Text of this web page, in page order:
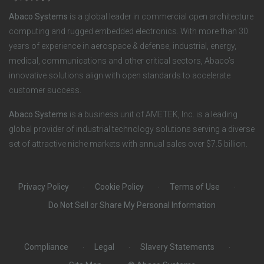
o
n
s
r
S
o
c
i
a
Abaco Systems is a global leader in commercial open architecture
computing and rugged embedded electronics. With more than 30
years of experience in aerospace & defense, industrial, energy,
medical, communications and other critical sectors, Abaco’s
innovative solutions align with open standards to accelerate
customer success.
Abaco Systems is a business unit of AMETEK, Inc. is a leading
global provider of industrial technology solutions serving a diverse
set of attractive niche markets with annual sales over $7.5 billion.
Privacy Policy Cookie Policy
Terms of Use
Do Not Sell or Share My Personal Information
Compliance Legal
Slavery Statements